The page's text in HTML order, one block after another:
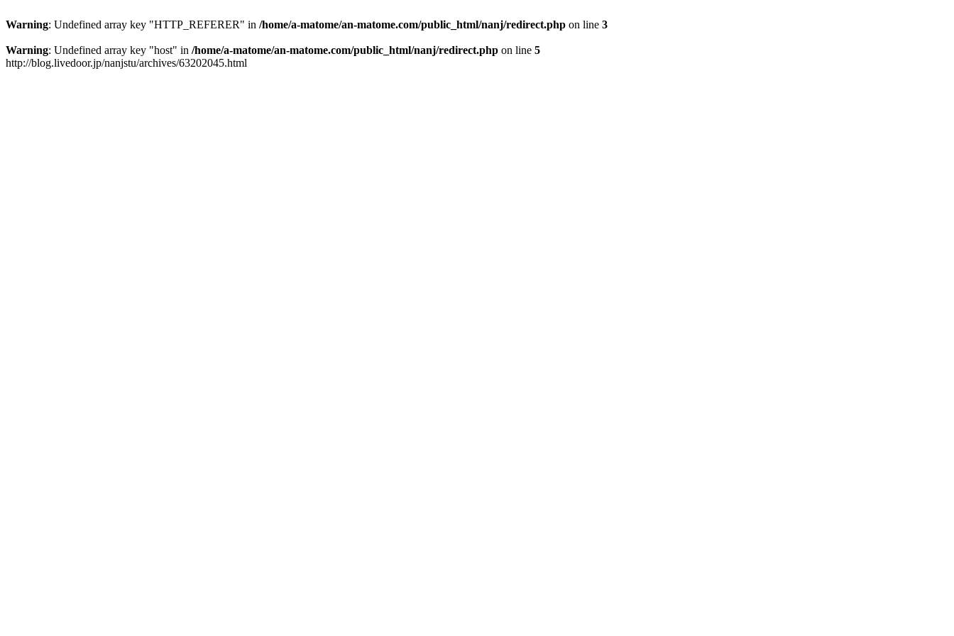
Warning: Undefined array key "HTTP_REFERER" in /home/a-matome/an-matome.com/public_html/nanj/redirect.php on line 3
Warning: Undefined array key "host" in /home/a-matome/an-matome.com/public_html/nanj/redirect.php on line 5
http://blog.livedoor.jp/nanjstu/archives/63202045.html